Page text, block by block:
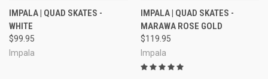
IMPALA | QUAD SKATES -
WHITE
$99.95
Impala
IMPALA | QUAD SKATES -
MARAWA ROSE GOLD
$119.95
Impala